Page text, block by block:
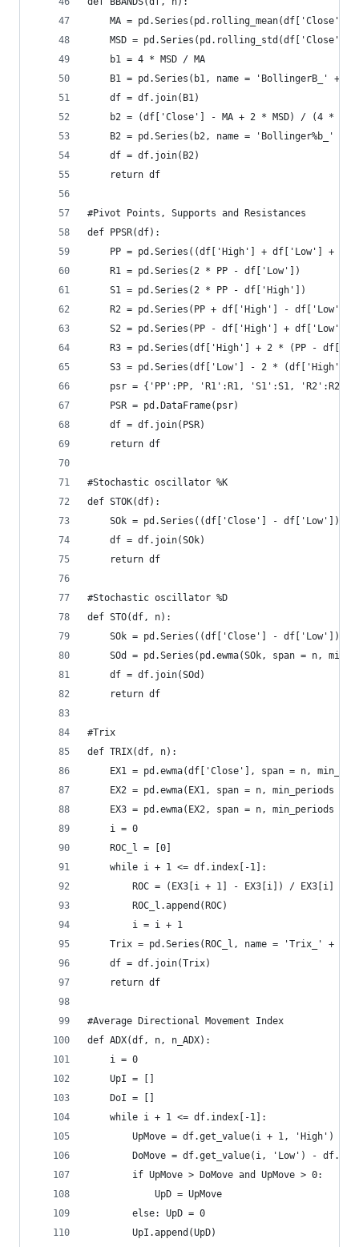
MA =
MSD =
    b1 = 4 * MSD / MA
B1 = pd.Series(b1, name = 'BollingerB_' +
    df = df.join(B1)
b2 = (df['Close'] - MA + 2 * MSD) / (4 *
B2 = pd.Series(b2, name = 'Bollinger%b_' +
    df = df.join(B2)
    return df
#Pivot Points, Supports and Resistances
def PPSR(df):
PP = pd.Series((df['High'] + df['Low'] +
    R1 = pd.Series(2 * PP - df['Low'])
    S1 = pd.Series(2 * PP - df['High'])
R2 = pd.Series(PP + df['High'] -
S2 = pd.Series(PP - df['High'] +
R3 = pd.Series(df['High'] + 2 * (PP -
S3 = pd.Series(df['Low'] - 2 * (df['High']
psr = {'PP':PP, 'R1':R1, 'S1':S1, 'R2':R2,
    PSR = pd.DataFrame(psr)
    df = df.join(PSR)
    return df
#Stochastic oscillator %K
def STOK(df):
SOk = pd.Series((df['Close'] - df['Low'])
    df = df.join(SOk)
    return df
#Stochastic oscillator %D
def STO(df, n):
SOk = pd.Series((df['Close'] - df['Low'])
SOd = pd.Series(pd.ewma(SOk, span = n,
    df = df.join(SOd)
    return df
#Trix
def TRIX(df, n):
EX1 = pd.ewma(df['Close'], span = n,
EX2 = pd.ewma(EX1, span = n, min_periods =
EX3 = pd.ewma(EX2, span = n, min_periods =
    i = 0
    ROC_l = [0]
    while i + 1 <= df.index[-1]:
        ROC = (EX3[i + 1] - EX3[i]) / EX3[i]
        ROC_l.append(ROC)
        i = i + 1
Trix = pd.Series(ROC_l, name = 'Trix_' +
    df = df.join(Trix)
    return df
#Average Directional Movement Index
def ADX(df, n, n_ADX):
    i = 0
    UpI = []
    DoI = []
    while i + 1 <= df.index[-1]:
UpMove = df.get_value(i + 1, 'High') -
DoMove = df.get_value(i, 'Low') -
        if UpMove > DoMove and UpMove > 0:
            UpD = UpMove
        else: UpD = 0
        UpI.append(UpD)